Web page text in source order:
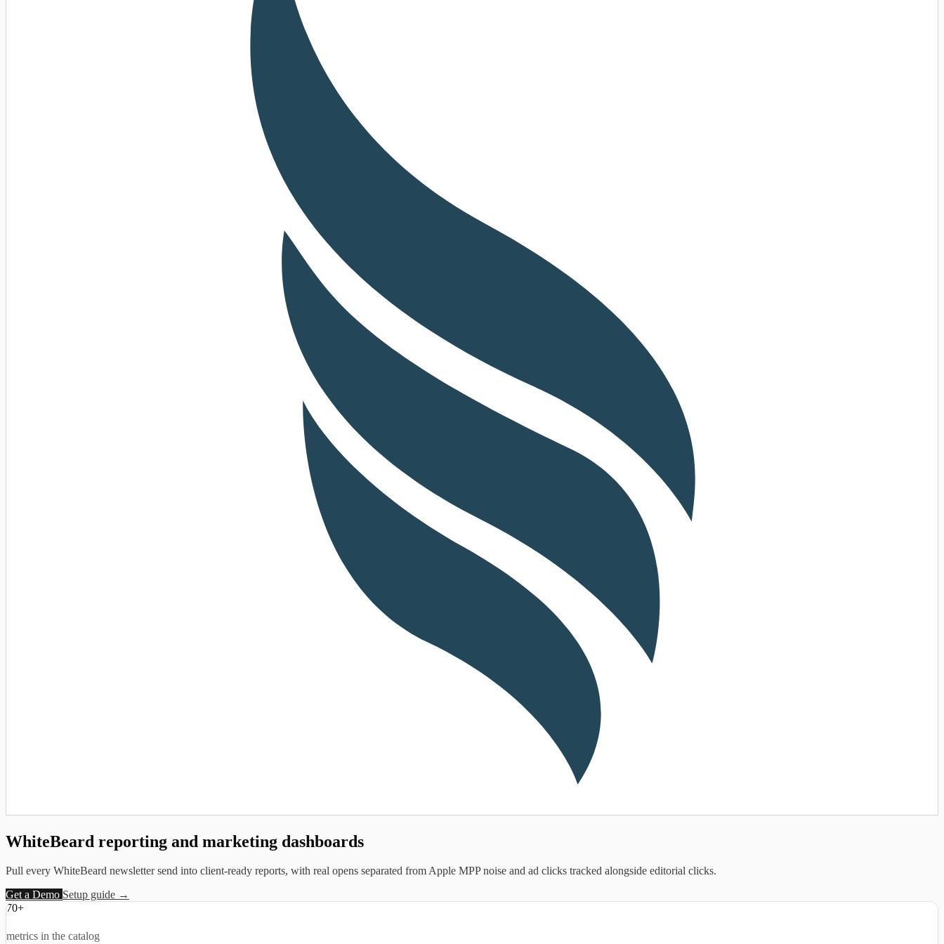
WhiteBeard reporting and marketing dashboards
Pull every WhiteBeard newsletter send into client-ready reports, with real opens separated from Apple MPP noise and ad clicks tracked alongside editorial clicks.
Get a Demo Setup guide →
70+
metrics in the catalog